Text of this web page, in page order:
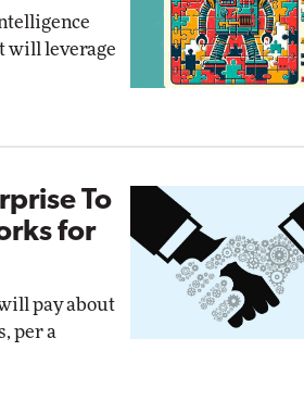
will leverage
To
for
pay about
per a